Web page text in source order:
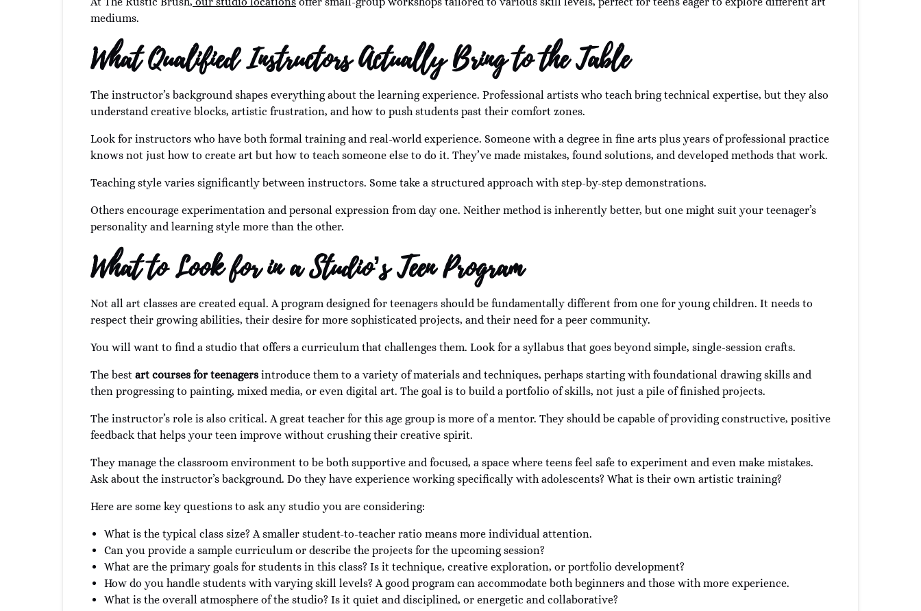
mediums.
What Qualified Instructors Actually Bring to the Table
The instructor’s background shapes everything about the learning experience. Professional artists who teach bring technical expertise, but they also
understand creative blocks, artistic frustration, and how to push students past their comfort zones.
Look for instructors who have both formal training and real-world experience. Someone with a degree in fine arts plus years of professional practice
knows not just how to create art but how to teach someone else to do it. They’ve made mistakes, found solutions, and developed methods that work.
Teaching style varies significantly between instructors. Some take a structured approach with step-by-step demonstrations.
Others encourage experimentation and personal expression from day one. Neither method is inherently better, but one might suit your teenager’s
personality and learning style more than the other.
What to Look for in a Studio’s Teen Program
Not all art classes are created equal. A program designed for teenagers should be fundamentally different from one for young children. It needs to
respect their growing abilities, their desire for more sophisticated projects, and their need for a peer community.
You will want to find a studio that offers a curriculum that challenges them. Look for a syllabus that goes beyond simple, single-session crafts.
The best art courses for teenagers introduce them to a variety of materials and techniques, perhaps starting with foundational drawing skills and
then progressing to painting, mixed media, or even digital art. The goal is to build a portfolio of skills, not just a pile of finished projects.
The instructor’s role is also critical. A great teacher for this age group is more of a mentor. They should be capable of providing constructive, positive
feedback that helps your teen improve without crushing their creative spirit.
They manage the classroom environment to be both supportive and focused, a space where teens feel safe to experiment and even make mistakes.
Ask about the instructor’s background. Do they have experience working specifically with adolescents? What is their own artistic training?
Here are some key questions to ask any studio you are considering:
What is the typical class size? A smaller student-to-teacher ratio means more individual attention.
Can you provide a sample curriculum or describe the projects for the upcoming session?
What are the primary goals for students in this class? Is it technique, creative exploration, or portfolio development?
How do you handle students with varying skill levels? A good program can accommodate both beginners and those with more experience.
What is the overall atmosphere of the studio? Is it quiet and disciplined, or energetic and collaborative?